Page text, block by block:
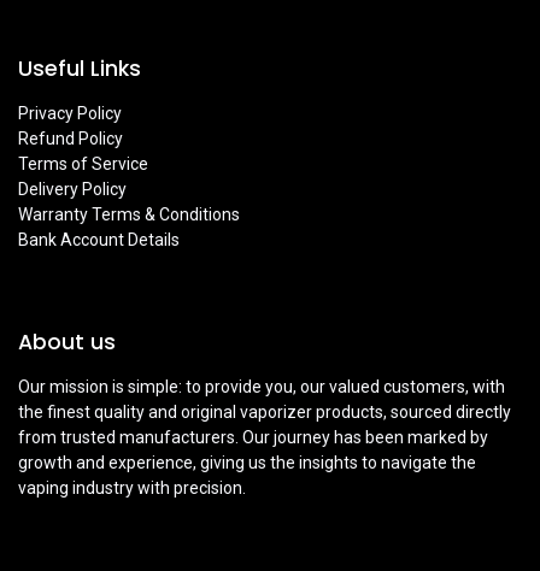
Useful Links
Privacy Policy
Refund Policy
Terms of Service
Delivery Policy
Warranty Terms & Conditions
Bank Account Details
About us
Our mission is simple: to provide you, our valued customers, with
the finest quality and original vaporizer products, sourced directly
from trusted manufacturers. Our journey has been marked by
growth and experience, giving us the insights to navigate the
vaping industry with precision.